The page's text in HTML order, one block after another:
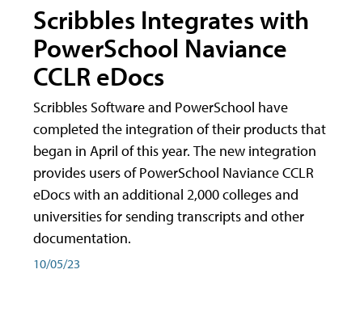
Scribbles Integrates with
PowerSchool Naviance
CCLR eDocs
Scribbles Software and PowerSchool have
completed the integration of their products that
began in April of this year. The new integration
provides users of PowerSchool Naviance CCLR
eDocs with an additional 2,000 colleges and
universities for sending transcripts and other
documentation.
10/05/23